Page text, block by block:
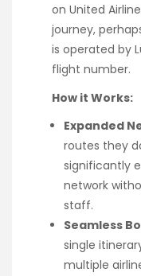
on United
journey,
is operated by
flight number.
How it Works:
Expanded
routes they
significantly
network
staff.
Seamless
single
multiple